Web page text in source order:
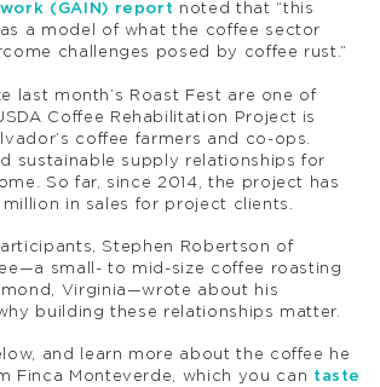
(GAIN) report noted that “this
a model of what the coffee sector
challenges posed by coffee rust.”
last month’s Roast Fest are one of
Coffee Rehabilitation Project is
coffee farmers and co-ops.
sustainable supply relationships for
So far, since 2014, the project has
in sales for project clients.
Stephen Robertson of
small- to mid-size coffee roasting
Virginia—wrote about his
building these relationships matter.
and learn more about the coffee he
Finca Monteverde, which you can taste